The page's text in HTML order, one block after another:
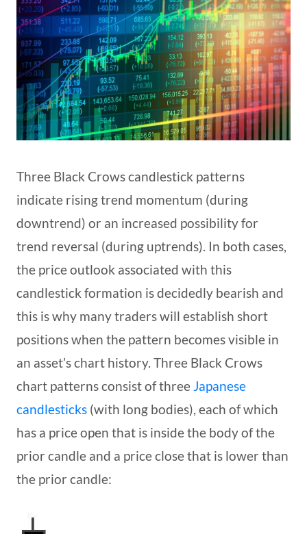
Three Black Crows candlestick patterns
indicate rising trend momentum (during
downtrend) or an increased possibility for
trend reversal (during uptrends). In both cases,
the price outlook associated with this
candlestick formation is decidedly bearish and
this is why many traders will establish short
positions when the pattern becomes visible in
an asset’s chart history. Three Black Crows
chart patterns consist of three Japanese
candlesticks (with long bodies), each of which
has a price open that is inside the body of the
prior candle and a price close that is lower than
the prior candle: